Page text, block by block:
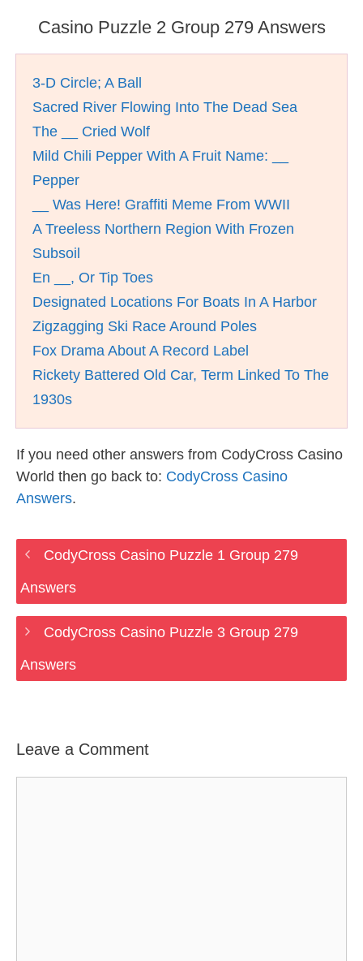
Casino Puzzle 2 Group 279 Answers
3-D Circle; A Ball
Sacred River Flowing Into The Dead Sea
The __ Cried Wolf
Mild Chili Pepper With A Fruit Name: __
Pepper
__ Was Here! Graffiti Meme From WWII
A Treeless Northern Region With Frozen
Subsoil
En __, Or Tip Toes
Designated Locations For Boats In A Harbor
Zigzagging Ski Race Around Poles
Fox Drama About A Record Label
Rickety Battered Old Car, Term Linked To The
1930s
If you need other answers from CodyCross Casino
World then go back to: CodyCross Casino
Answers.
CodyCross Casino Puzzle 1 Group 279
Answers
CodyCross Casino Puzzle 3 Group 279
Answers
Leave a Comment